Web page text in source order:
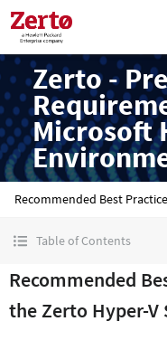
Zerto -
Microsoft
Recommended Best
Table of Contents
Recommended
the Zerto Hyper-V